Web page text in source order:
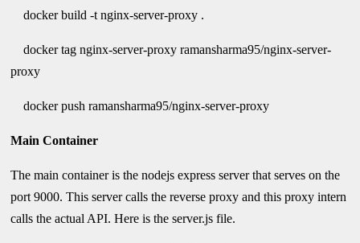
docker build -t nginx-server-proxy .
docker tag nginx-server-proxy ramansharma95/nginx-server-
proxy
docker push ramansharma95/nginx-server-proxy
Main Container
The main container is the nodejs express server that serves on the
port 9000. This server calls the reverse proxy and this proxy intern
calls the actual API. Here is the server.js file.